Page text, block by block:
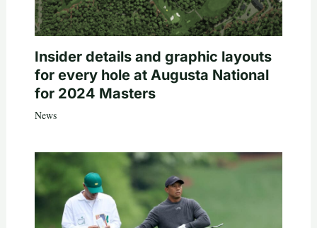
Insider details and graphic layouts
for every hole at Augusta National
for 2024 Masters
News